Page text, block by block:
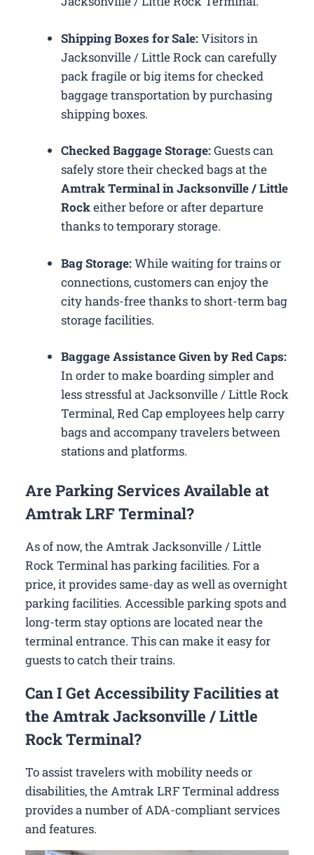
Shipping Boxes for Sale:Visitors in
Jacksonville / Little Rock can carefully
pack fragile or big items for checked
baggage transportation by purchasing
shipping boxes.
Checked Baggage Storage:Guests can
safely store their checked bags at the
Amtrak Terminal in Jacksonville / Little
Rockeither before or after departure
thanks to temporary storage.
Bag Storage:While waiting for trains or
connections, customers can enjoy the
city hands-free thanks to short-term bag
storage facilities.
Baggage Assistance Given by Red Caps:
In order to make boarding simpler and
less stressful at Jacksonville / Little Rock
Terminal, Red Cap employees help carry
bags and accompany travelers between
stations and platforms.
Are Parking Services Available at
Amtrak LRF Terminal?
As of now, the Amtrak Jacksonville / Little
Rock Terminal has parking facilities. For a
price, it provides same-day as well as overnight
parking facilities. Accessible parking spots and
long-term stay options are located near the
terminal entrance. This can make it easy for
guests to catch their trains.
Can I Get Accessibility Facilities at
the Amtrak Jacksonville / Little
Rock Terminal?
To assist travelers with mobility needs or
disabilities, the Amtrak LRF Terminal address
provides a number of ADA-compliant services
and features.